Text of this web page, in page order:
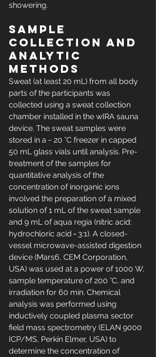
showering.
Sample
collection and
analytic
methods
Sweat (at least 20 mL) from all body
parts of the participants was
collected using a sweat collection
chamber installed in the wIRA sauna
device. The sweat samples were
stored in a − 20 °C freezer in capped
50 mL glass vials until analysis. Pre-
treatment of the samples for
quantitative analysis of the
concentration of inorganic ions
involved the preparation of a mixed
solution of 1 mL of the sweat sample
and 9 mL of aqua regia (nitric acid:
hydrochloric acid = 3:1). A closed-
vessel microwave-assisted digestion
device (Mars6, CEM Corporation,
USA) was used at a power of 1000 W,
sample temperature of 200 °C, and
irradiation for 60 min. Chemical
analysis was performed using
inductively coupled plasma sector
field mass spectrometry (ELAN 9000
ICP/MS, Perkin Elmer, USA) to
determine the concentration of